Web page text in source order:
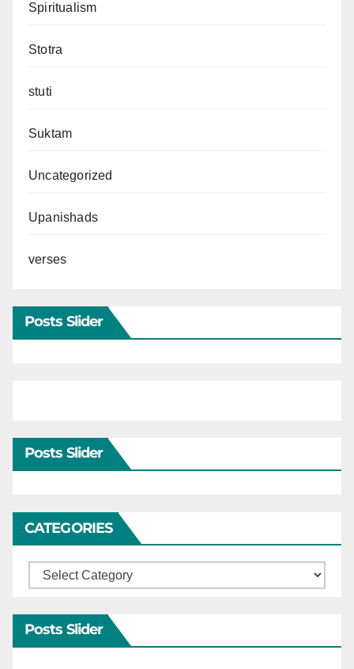
Spiritualism
Stotra
stuti
Suktam
Uncategorized
Upanishads
verses
Posts Slider
Posts Slider
CATEGORIES
Categories
Posts Slider